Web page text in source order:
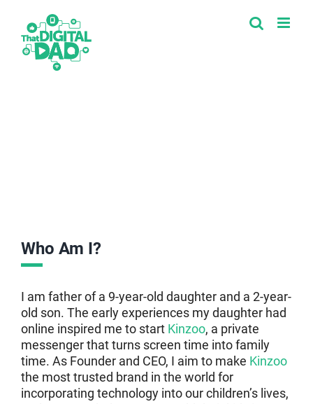
content
Who Am I?
I am father of a 9-year-old daughter and a 2-year-
old son. The early experiences my daughter had
online inspired me to start Kinzoo, a private
messenger that turns screen time into family
time. As Founder and CEO, I aim to make Kinzoo
the most trusted brand in the world for
incorporating technology into our children’s lives,